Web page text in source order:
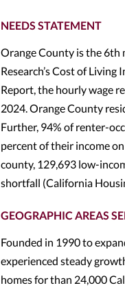
NEEDS STATEMENT
Orange County is the 6th
Research’s Cost of
Report, the hourly wage
2024. Orange County
Further, 94% of renter-
percent of their income
county, 129,693 low-
shortfall (California
GEOGRAPHIC AREAS
Founded in 1990 to
experienced steady
homes for than 24,000